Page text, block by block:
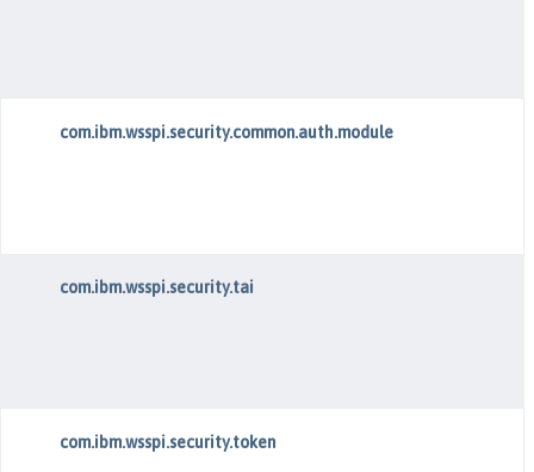
com.ibm.wsspi.security.common.auth.module
com.ibm.wsspi.security.tai
com.ibm.wsspi.security.token